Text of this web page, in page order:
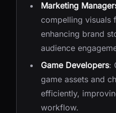
Marketing
compelling visuals
enhancing brand
audience
Game Developers:
game assets and
efficiently,
workflow.